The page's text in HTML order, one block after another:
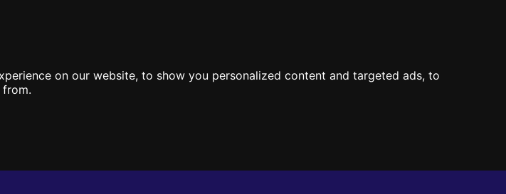
on our website, to show you personalized content and targeted ads, to